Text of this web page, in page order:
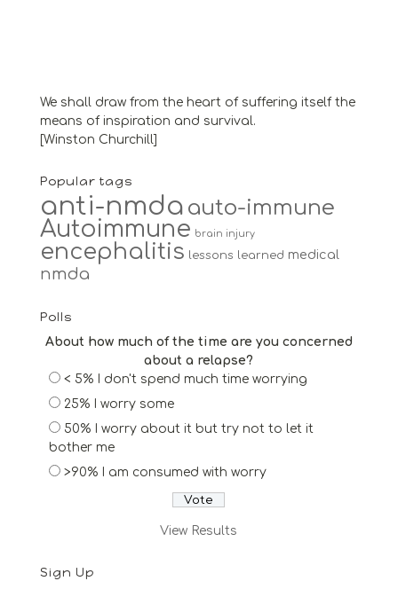
We shall draw from the heart of suffering itself the
means of inspiration and survival.
[Winston Churchill]
Popular tags
anti-nmda auto-immune
Autoimmune brain injury
encephalitis lessons learned medical
nmda
Polls
About how much of the time are you concerned
about a relapse?
< 5% I don't spend much time worrying
25% I worry some
50% I worry about it but try not to let it
bother me
>90% I am consumed with worry
View Results
Sign Up